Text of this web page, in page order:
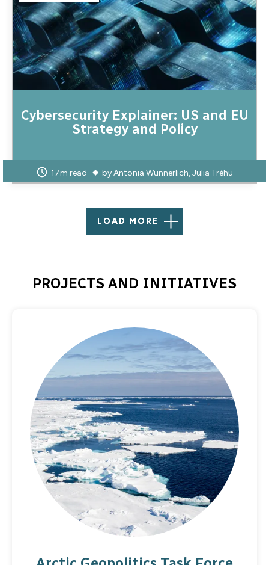
Cybersecurity Explainer: US and EU
Strategy and Policy
17m read byAntonia Wunnerlich Julia Tréhu
LOAD MORE
PROJECTS AND INITIATIVES